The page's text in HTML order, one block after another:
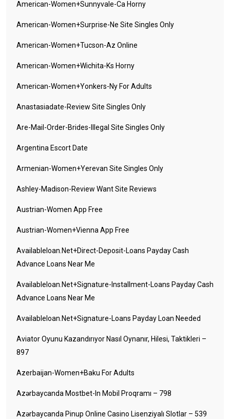
American-Women+sunnyvale-Ca Horny
American-Women+surprise-Ne Site Singles Only
American-Women+tucson-Az Online
American-Women+wichita-Ks Horny
American-Women+yonkers-Ny For Adults
Anastasiadate-Review Site Singles Only
Are-Mail-Order-Brides-Illegal Site Singles Only
Argentina Escort Date
Armenian-Women+yerevan Site Singles Only
Ashley-Madison-Review Want Site Reviews
Austrian-Women App Free
Austrian-Women+vienna App Free
Availableloan.net+direct-Deposit-Loans Payday Cash
Advance Loans Near Me
Availableloan.net+signature-Installment-Loans Payday Cash
Advance Loans Near Me
Availableloan.net+signature-Loans Payday Loan Needed
Aviator Oyunu Kazandırıyor Nasıl Oynanır, Hilesi, Taktikleri –
897
Azerbaijan-Women+baku For Adults
Azərbaycanda Mostbet-In Mobil Proqramı – 798
Azərbaycanda Pinup Online Casino Lisenziyalı Slotlar – 539